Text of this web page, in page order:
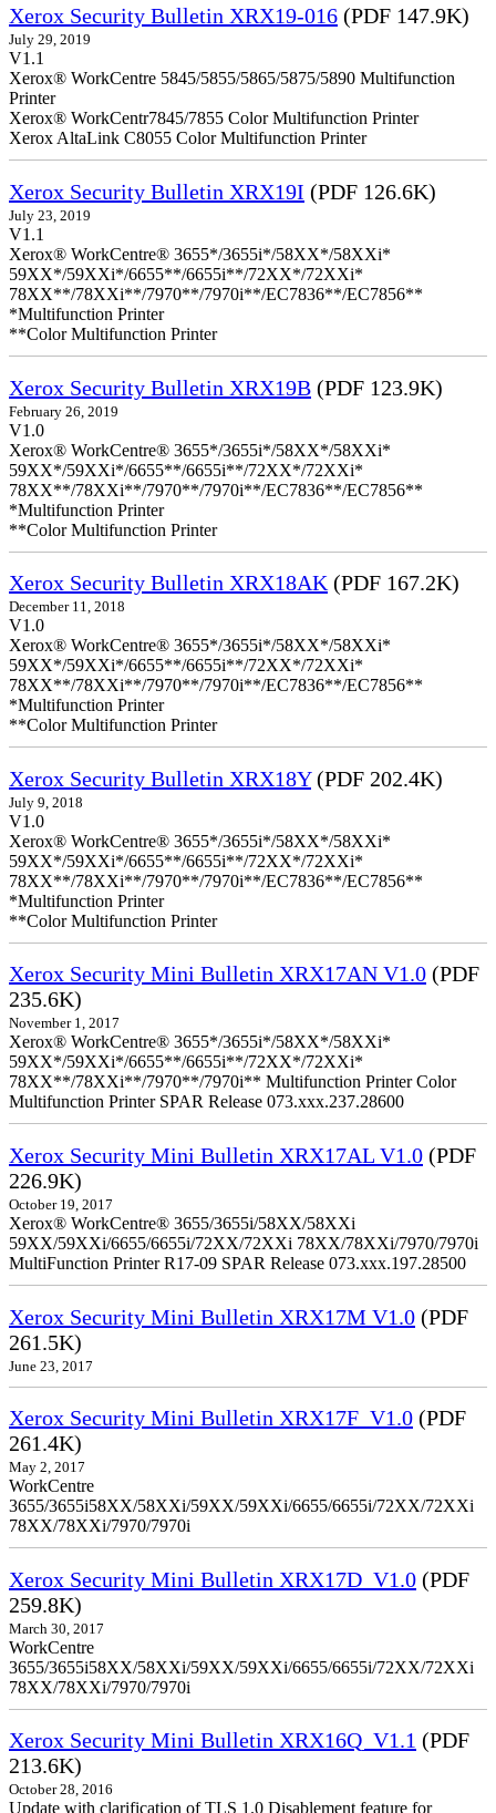
Xerox Security Bulletin XRX19-016 (PDF 147.9K)
July 29, 2019
V1.1
Xerox® WorkCentre 5845/5855/5865/5875/5890 Multifunction
Printer
Xerox® WorkCentr7845/7855 Color Multifunction Printer
Xerox AltaLink C8055 Color Multifunction Printer
Xerox Security Bulletin XRX19I (PDF 126.6K)
July 23, 2019
V1.1
Xerox® WorkCentre® 3655*/3655i*/58XX*/58XXi*
59XX*/59XXi*/6655**/6655i**/72XX*/72XXi*
78XX**/78XXi**/7970**/7970i**/EC7836**/EC7856**
*Multifunction Printer
**Color Multifunction Printer
Xerox Security Bulletin XRX19B (PDF 123.9K)
February 26, 2019
V1.0
Xerox® WorkCentre® 3655*/3655i*/58XX*/58XXi*
59XX*/59XXi*/6655**/6655i**/72XX*/72XXi*
78XX**/78XXi**/7970**/7970i**/EC7836**/EC7856**
*Multifunction Printer
**Color Multifunction Printer
Xerox Security Bulletin XRX18AK (PDF 167.2K)
December 11, 2018
V1.0
Xerox® WorkCentre® 3655*/3655i*/58XX*/58XXi*
59XX*/59XXi*/6655**/6655i**/72XX*/72XXi*
78XX**/78XXi**/7970**/7970i**/EC7836**/EC7856**
*Multifunction Printer
**Color Multifunction Printer
Xerox Security Bulletin XRX18Y(PDF 202.4K)
July 9, 2018
V1.0
Xerox® WorkCentre® 3655*/3655i*/58XX*/58XXi*
59XX*/59XXi*/6655**/6655i**/72XX*/72XXi*
78XX**/78XXi**/7970**/7970i**/EC7836**/EC7856**
*Multifunction Printer
**Color Multifunction Printer
Xerox Security Mini Bulletin XRX17AN V1.0 (PDF
235.6K)
November 1, 2017
Xerox® WorkCentre® 3655*/3655i*/58XX*/58XXi*
59XX*/59XXi*/6655**/6655i**/72XX*/72XXi*
78XX**/78XXi**/7970**/7970i** Multifunction Printer Color
Multifunction Printer SPAR Release 073.xxx.237.28600
Xerox Security Mini Bulletin XRX17AL V1.0 (PDF
226.9K)
October 19, 2017
Xerox® WorkCentre® 3655/3655i/58XX/58XXi
59XX/59XXi/6655/6655i/72XX/72XXi 78XX/78XXi/7970/7970i
MultiFunction Printer R17-09 SPAR Release 073.xxx.197.28500
Xerox Security Mini Bulletin XRX17M V1.0 (PDF
261.5K)
June 23, 2017
Xerox Security Mini Bulletin XRX17F_V1.0 (PDF
261.4K)
May 2, 2017
WorkCentre
3655/3655i58XX/58XXi/59XX/59XXi/6655/6655i/72XX/72XXi
78XX/78XXi/7970/7970i
Xerox Security Mini Bulletin XRX17D_V1.0 (PDF
259.8K)
March 30, 2017
WorkCentre
3655/3655i58XX/58XXi/59XX/59XXi/6655/6655i/72XX/72XXi
78XX/78XXi/7970/7970i
Xerox Security Mini Bulletin XRX16Q_V1.1 (PDF
213.6K)
October 28, 2016
Update with clarification of TLS 1.0 Disablement feature for